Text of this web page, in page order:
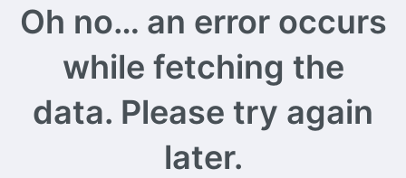
Oh no… an error occurs
while fetching the
data. Please try again
later.